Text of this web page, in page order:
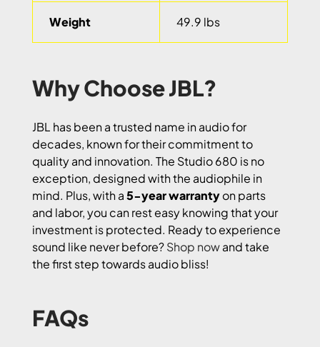
Weight 49.9 lbs
Why Choose JBL?
JBL has been a trusted name in audio for
decades, known for their commitment to
quality and innovation. The Studio 680 is no
exception, designed with the audiophile in
mind. Plus, with a5-year warrantyon parts
and labor, you can rest easy knowing that your
investment is protected. Ready to experience
sound like never before?Shop nowand take
the first step towards audio bliss!
FAQs